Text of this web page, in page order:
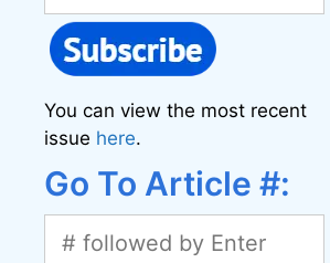
You can view the most recent
issue here.
Go To Article #: